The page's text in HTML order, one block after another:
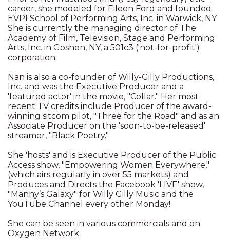
career, she modeled for Eileen Ford and founded
EVPI School of Performing Arts, Inc. in Warwick, NY.
She is currently the managing director of The
Academy of Film, Television, Stage and Performing
Arts, Inc. in Goshen, NY, a 501c3 ('not-for-profit')
corporation.
Nan is also a co-founder of Willy-Gilly Productions,
Inc. and was the Executive Producer and a
'featured actor' in the movie, "Collar." Her most
recent TV credits include Producer of the award-
winning sitcom pilot, "Three for the Road" and as an
Associate Producer on the 'soon-to-be-released'
streamer, "Black Poetry."
She 'hosts' and is Executive Producer of the Public
Access show, "Empowering Women Everywhere,"
(which airs regularly in over 55 markets) and
Produces and Directs the Facebook 'LIVE' show,
"Manny’s Galaxy" for Willy Gilly Music and the
YouTube Channel every other Monday!
She can be seen in various commercials and on
Oxygen Network.